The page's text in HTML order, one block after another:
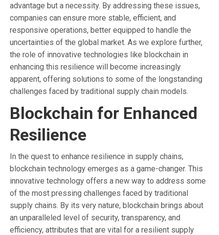
advantage but a necessity. By addressing these issues,
companies can ensure more stable, efficient, and
responsive operations, better equipped to handle the
uncertainties of the global market. As we explore further,
the role of innovative technologies like blockchain in
enhancing this resilience will become increasingly
apparent, offering solutions to some of the longstanding
challenges faced by traditional supply chain models.
Blockchain for Enhanced
Resilience
In the quest to enhance resilience in supply chains,
blockchain technology emerges as a game-changer. This
innovative technology offers a new way to address some
of the most pressing challenges faced by traditional
supply chains. By its very nature, blockchain brings about
an unparalleled level of security, transparency, and
efficiency, attributes that are vital for a resilient supply